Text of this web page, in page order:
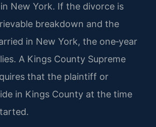
New York. If the divorce is
breakdown and the
in New York, the one‑year
A Kings County Supreme
that the plaintiff or
in Kings County at the time